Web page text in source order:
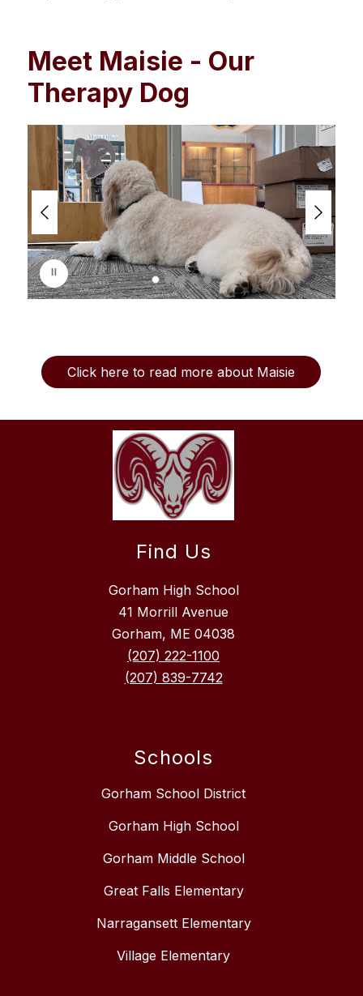
Meet Maisie - Our
Therapy Dog
s
p
l
a
Click here to read more about Maisie
Find Us
Gorham High School
41 Morrill Avenue
Gorham, ME 04038
(207) 222-1100
(207) 839-7742
Schools
Gorham School District
Gorham High School
Gorham Middle School
Great Falls Elementary
Narragansett Elementary
Village Elementary